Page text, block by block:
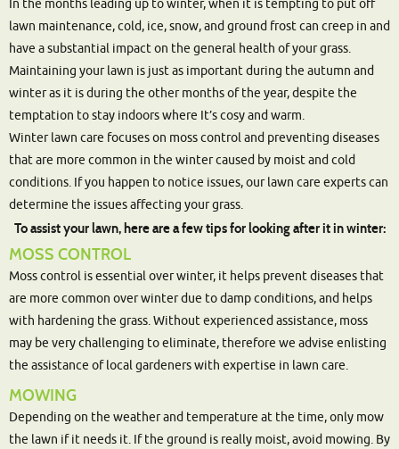
In the months leading up to winter, when it is tempting to put off
lawn maintenance, cold, ice, snow, and ground frost can creep in and
have a substantial impact on the general health of your grass.
Maintaining your lawn is just as important during the autumn and
winter as it is during the other months of the year, despite the
temptation to stay indoors where It’s cosy and warm.
Winter lawn care focuses on moss control and preventing diseases
that are more common in the winter caused by moist and cold
conditions. If you happen to notice issues, our lawn care experts can
determine the issues affecting your grass.
To assist your lawn, here are a few tips for looking after it in winter:
MOSS CONTROL
Moss control is essential over winter, it helps prevent diseases that
are more common over winter due to damp conditions, and helps
with hardening the grass. Without experienced assistance, moss
may be very challenging to eliminate, therefore we advise enlisting
the assistance of local gardeners with expertise in lawn care.
MOWING
Depending on the weather and temperature at the time, only mow
the lawn if it needs it. If the ground is really moist, avoid mowing. By